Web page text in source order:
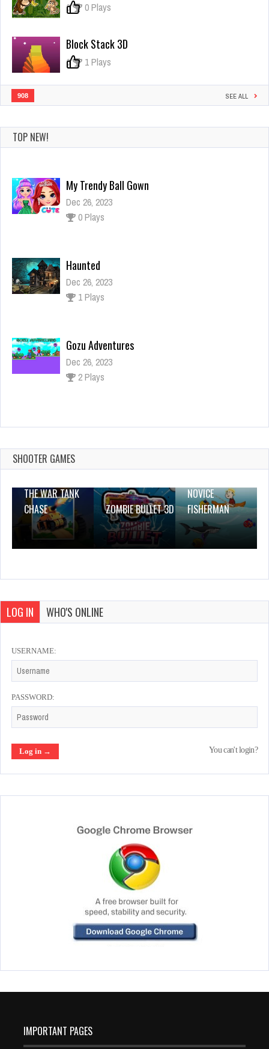
0 0 Plays
Block Stack 3D
0 1 Plays
908 SEE ALL
TOP NEW!
My Trendy Ball Gown
Dec 26, 2023
0 Plays
Haunted
Dec 26, 2023
1 Plays
Gozu Adventures
Dec 26, 2023
2 Plays
Monster Hero
SHOOTER GAMES
THE WAR TANK
CHASE
ZOMBIE BULLET 3D
NOVICE
FISHERMAN
LOG IN WHO'S ONLINE
USERNAME:
PASSWORD:
You can't login?
IMPORTANT PAGES